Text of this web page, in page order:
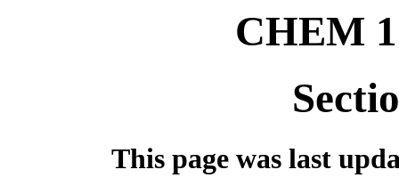
CHEM
This page was last